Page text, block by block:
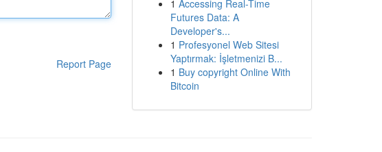
Report Page
1 Accessing Real-Time
Futures Data: A
Developer's...
1 Profesyonel Web Sitesi
Yaptırmak: İşletmenizi B...
1 Buy copyright Online With
Bitcoin